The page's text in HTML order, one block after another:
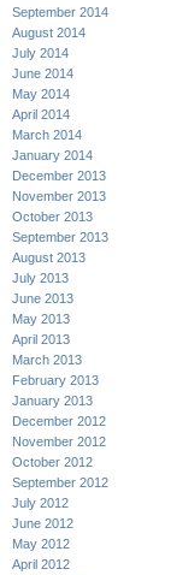
September 2014
August 2014
July 2014
June 2014
May 2014
April 2014
March 2014
January 2014
December 2013
November 2013
October 2013
September 2013
August 2013
July 2013
June 2013
May 2013
April 2013
March 2013
February 2013
January 2013
December 2012
November 2012
October 2012
September 2012
July 2012
June 2012
May 2012
April 2012